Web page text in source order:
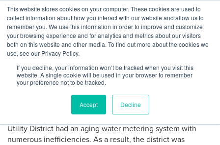
This website stores cookies on your computer. These cookies are used to
collect information about how you interact with our website and allow us to
remember you. We use this information in order to improve and customize
your browsing experience and for analytics and metrics about our visitors
both on this website and other media. To find out more about the cookies we
use, see our Privacy Policy.
If you decline, your information won’t be tracked when you visit this
website. A single cookie will be used in your browser to remember
your preference not to be tracked.
Accept Decline
Skip
content
Log
In
BuiltWorlds
PROJECT DIRECTORY
Harris County Water Utility
Utility District had an aging water metering system with
numerous inefficiencies. As a result, the district was